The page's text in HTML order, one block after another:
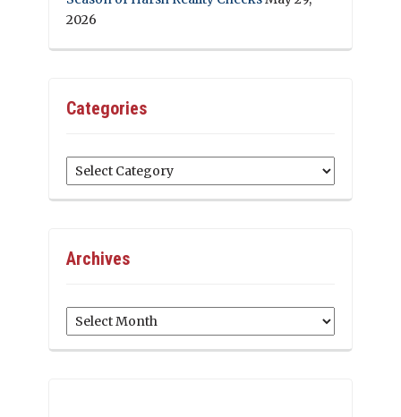
2026
Categories
Categories
Archives
Archives